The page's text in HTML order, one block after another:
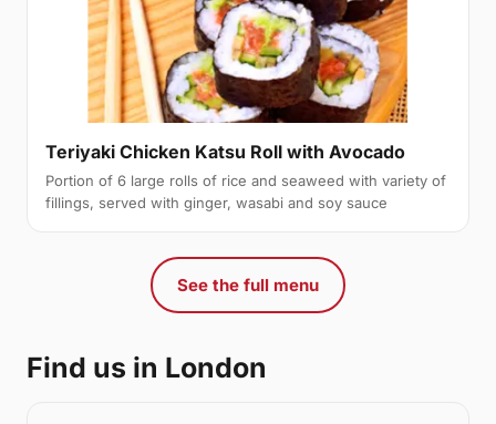
Teriyaki Chicken Katsu Roll with Avocado
Portion of 6 large rolls of rice and seaweed with variety of
fillings, served with ginger, wasabi and soy sauce
See the full menu
Find us in London